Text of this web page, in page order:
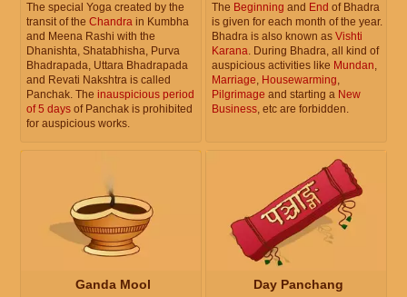
The special Yoga created by the
transit of the Chandra in Kumbha
and Meena Rashi with the
Dhanishta, Shatabhisha, Purva
Bhadrapada, Uttara Bhadrapada
and Revati Nakshtra is called
Panchak. The inauspicious period
of 5 days of Panchak is prohibited
for auspicious works.
The Beginning and End of Bhadra
is given for each month of the year.
Bhadra is also known as Vishti
Karana. During Bhadra, all kind of
auspicious activities like Mundan,
Marriage, Housewarming,
Pilgrimage and starting a New
Business, etc are forbidden.
Ganda Mool Day Panchang